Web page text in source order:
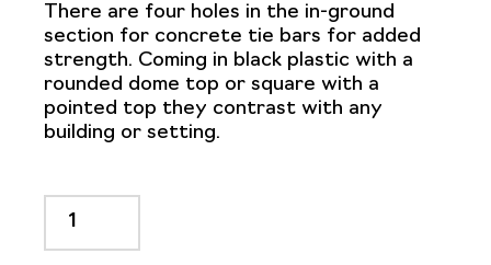
There are four holes in the in-ground
section for concrete tie bars for added
strength. Coming in black plastic with a
rounded dome top or square with a
pointed top they contrast with any
building or setting.
Conductive
Bollard